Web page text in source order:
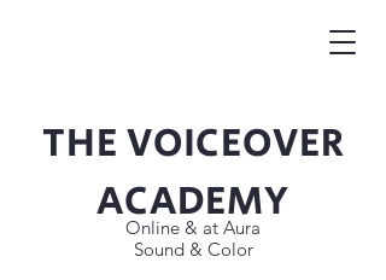
Online & at Aura
Sound & Color
THE VOICEOVER
ACADEMY
Button